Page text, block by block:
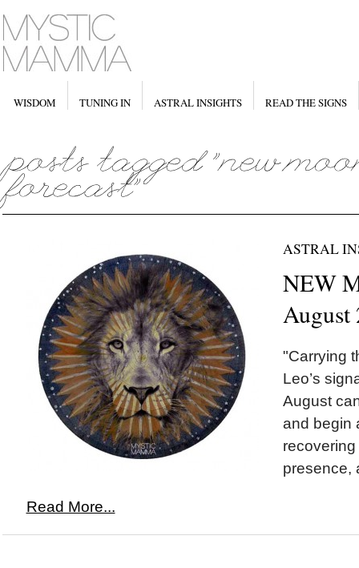
WISDOM TUNING IN ASTRAL INSIGHTS READ THE SIGNS
ASTRAL
NEW
August
"Carrying
Leo’s
August
and begin
presence,
Read More...